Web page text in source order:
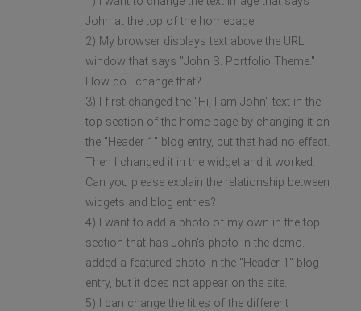
John at the top of the homepage
2) My browser displays text above the URL
window that says "John S. Portfolio Theme."
How do I change that?
3) I first changed the "Hi, I am John" text in the
top section of the home page by changing it on
the "Header 1" blog entry, but that had no effect.
Then I changed it in the widget and it worked.
Can you please explain the relationship between
widgets and blog entries?
4) I want to add a photo of my own in the top
section that has John's photo in the demo. I
added a featured photo in the "Header 1" blog
entry, but it does not appear on the site.
5) I can change the titles of the different